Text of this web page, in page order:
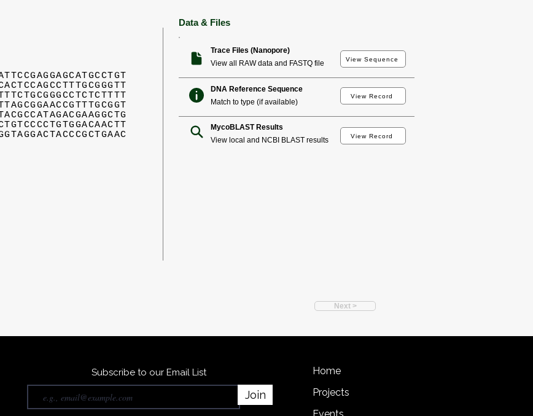
Data & Files
Trace Files (Nanopore)
View all RAW data and FASTQ file
View Sequence
DNA Reference Sequence
Match to type (if available)
View Record
MycoBLAST Results
View local and NCBI BLAST results
View Record
Next >
Subscribe to our Email List
Join
Home
Projects